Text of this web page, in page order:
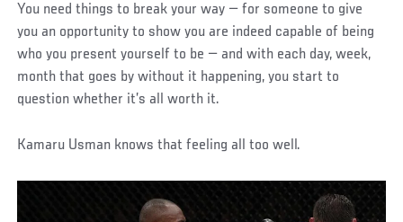
You need things to break your way — for someone to give
you an opportunity to show you are indeed capable of being
who you present yourself to be — and with each day, week,
month that goes by without it happening, you start to
question whether it’s all worth it.
Kamaru Usman knows that feeling all too well.